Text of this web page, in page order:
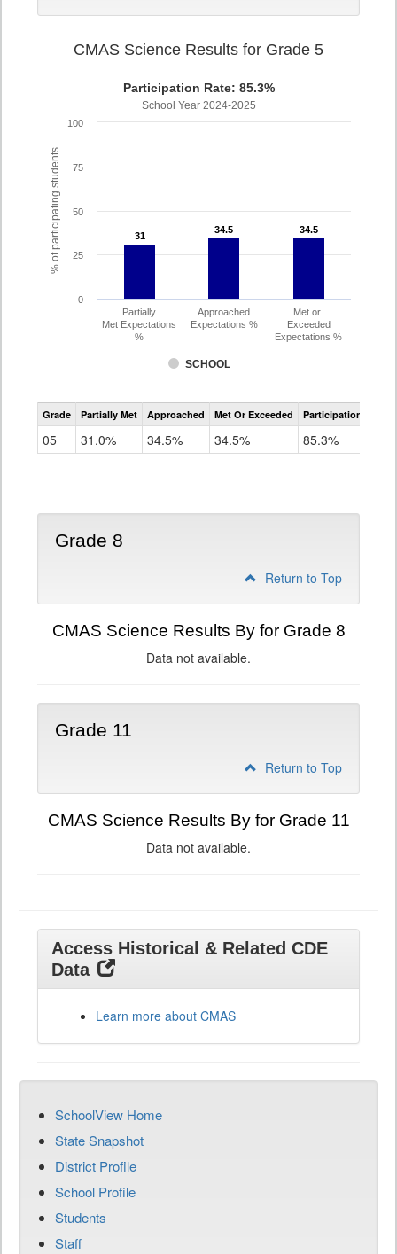
% of participating students
CMAS Science Results for Grade 5
Participation Rate: 85.3%
School Year 2024-2025
31
31
34.5
34.5 34.5
34.5
SCHOOL
Partially
Met Expectations
%
Approached
Expectations %
Met or
Exceeded
Expectations %
0
25
50
75
100
CMAS
Science
Grade Partially Met Approached Met Or Exceeded Participation Rate
05 31.0% 34.5% 34.5% 85.3%
Grade 8
Return to Top
CMAS Science Results By for Grade 8
Data not available.
Grade 11
Return to Top
CMAS Science Results By for Grade 11
Data not available.
Access Historical & Related CDE
Data
Learn more about CMAS
SchoolView Home
State Snapshot
District Profile
School Profile
Students
Staff